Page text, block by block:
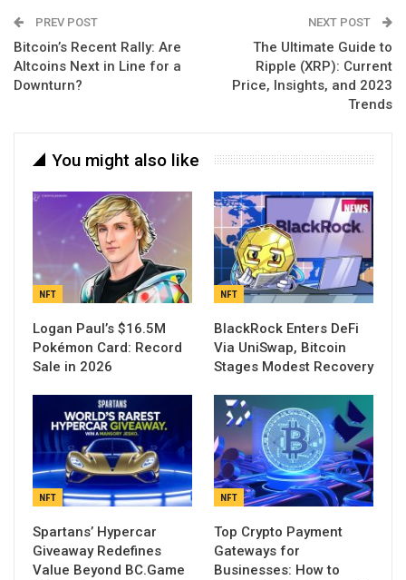
PREV POST
Bitcoin’s Recent Rally: Are
Altcoins Next in Line for a
Downturn?
NEXT POST
The Ultimate Guide to
Ripple (XRP): Current
Price, Insights, and 2023
Trends
You might also like
NFT
Logan Paul’s $16.5M
Pokémon Card: Record
Sale in 2026
NFT
BlackRock Enters DeFi
Via UniSwap, Bitcoin
Stages Modest Recovery
NFT
Spartans’ Hypercar
Giveaway Redefines
Value Beyond BC.Game
NFT
Top Crypto Payment
Gateways for
Businesses: How to